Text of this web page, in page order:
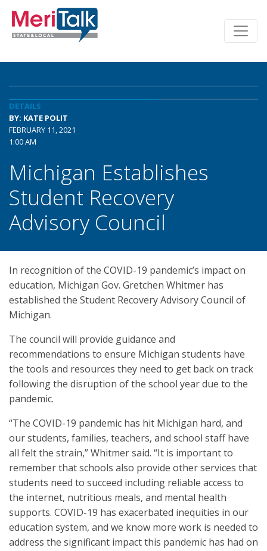
DETAILS
BY: KATE POLIT
FEBRUARY 11, 2021
1:00 AM
Michigan Establishes
Student Recovery
Advisory Council
In recognition of the COVID-19 pandemic’s impact on
education, Michigan Gov. Gretchen Whitmer has
established the Student Recovery Advisory Council of
Michigan.
The council will provide guidance and
recommendations to ensure Michigan students have
the tools and resources they need to get back on track
following the disruption of the school year due to the
pandemic.
“The COVID-19 pandemic has hit Michigan hard, and
our students, families, teachers, and school staff have
all felt the strain,” Whitmer said. “It is important to
remember that schools also provide other services that
students need to succeed including reliable access to
the internet, nutritious meals, and mental health
supports. COVID-19 has exacerbated inequities in our
education system, and we know more work is needed to
address the significant impact this pandemic has had on